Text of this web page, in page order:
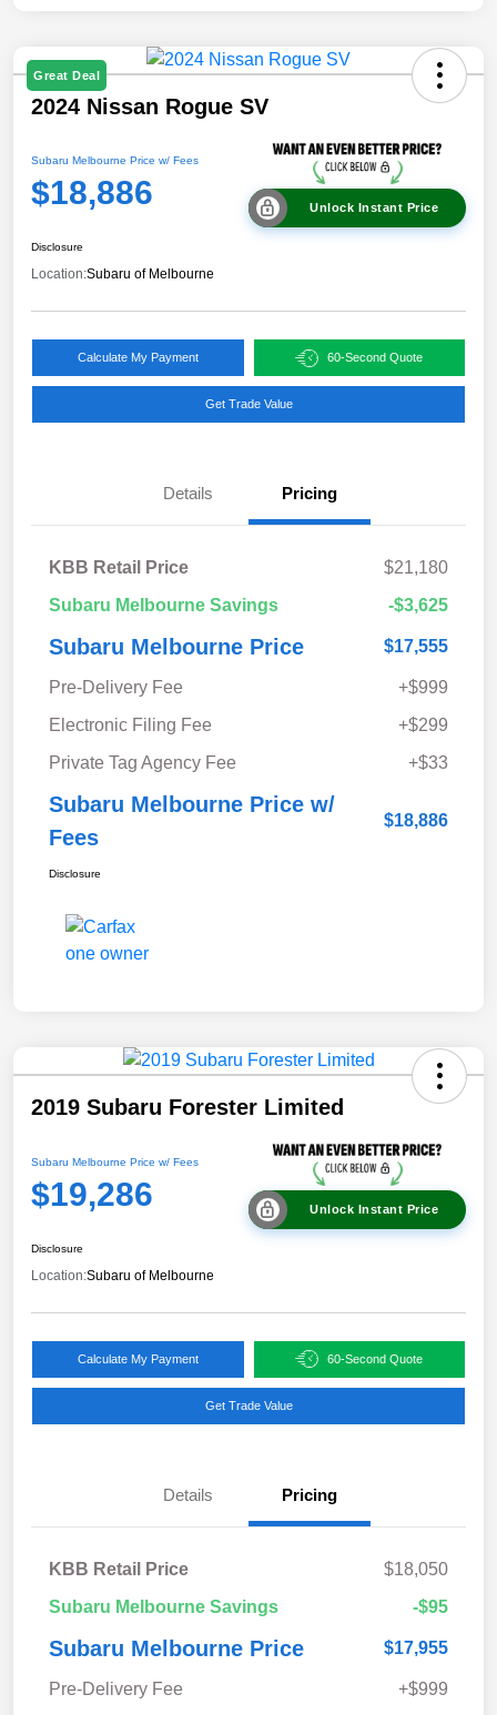
Great Deal
2024 Nissan Rogue SV
Subaru Melbourne Price w/ Fees
$18,886 Unlock Instant Price
Disclosure
Location:Subaru of Melbourne
Calculate My Payment 60-Second Quote
Get Trade Value
Details Pricing
KBB Retail Price
$21,180
Subaru Melbourne Savings
-$3,625
Subaru Melbourne Price $17,555
Pre-Delivery Fee
+$999
Electronic Filing Fee
+$299
Private Tag Agency Fee
+$33
Subaru Melbourne Price w/
Fees
$18,886
Disclosure
2019 Subaru Forester Limited
Subaru Melbourne Price w/ Fees
$19,286 Unlock Instant Price
Disclosure
Location:Subaru of Melbourne
Calculate My Payment 60-Second Quote
Get Trade Value
Details Pricing
KBB Retail Price
$18,050
Subaru Melbourne Savings
-$95
Subaru Melbourne Price $17,955
Pre-Delivery Fee
+$999